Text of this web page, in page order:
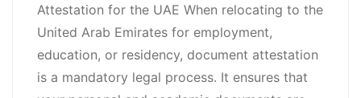
Attestation for the UAE When relocating to the
United Arab Emirates for employment,
education, or residency, document attestation
is a mandatory legal process. It ensures that